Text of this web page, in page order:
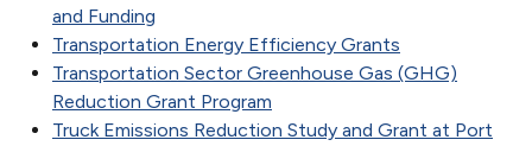
and Funding
Transportation Energy Efficiency Grants
Transportation Sector Greenhouse Gas (GHG)
Reduction Grant Program
Truck Emissions Reduction Study and Grant at Port